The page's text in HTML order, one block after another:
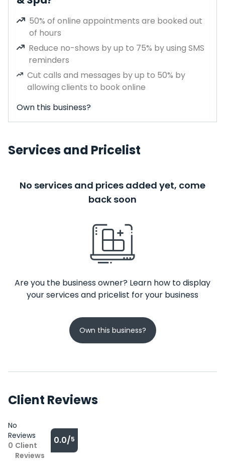
50% of online appointments are booked out
of hours
Reduce no-shows by up to 75% by using SMS
reminders
Cut calls and messages by up to 50% by
allowing clients to book online
Own this business?
Services and Pricelist
No services and prices added yet, come
back soon
Are you the business owner? Learn how to display
your services and pricelist for your business
Own this business?
Client Reviews
No
Reviews
0 Client
Reviews
0.0/5